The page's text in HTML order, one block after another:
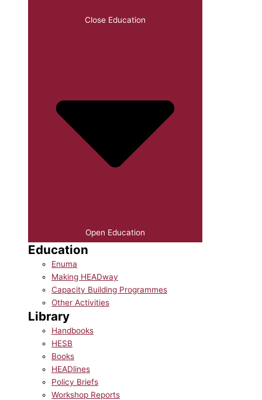
Close Education
Open Education
Education
Enuma
Making HEADway
Capacity Building Programmes
Other Activities
Library
Handbooks
HESB
Books
HEADlines
Policy Briefs
Workshop Reports